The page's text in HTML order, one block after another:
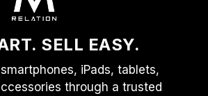
on
the
product
page
SELL EASY.
iPads, tablets,
through a trusted